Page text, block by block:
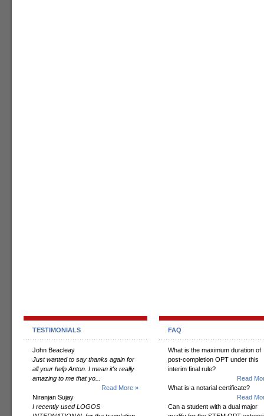
TESTIMONIALS
John Beacleay
Just wanted to say thanks again for
all your help Anton. I mean it's really
amazing to me that yo...
Read More »
Niranjan Sujay
I recently used LOGOS
FAQ
What is the maximum duration of
post-completion OPT under this
interim final rule?
Read
What is a notarial certificate?
Read
Can a student with a dual major